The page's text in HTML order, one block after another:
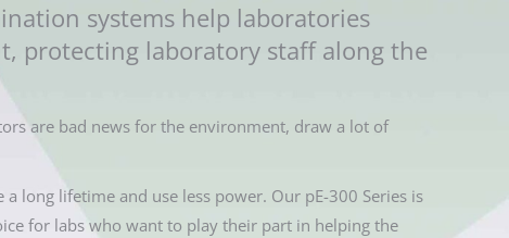
systems help laboratories
protecting laboratory staff along the
are bad news for the environment, draw a lot of
long lifetime and use less power. Our pE-300 Series is
for labs who want to play their part in helping the